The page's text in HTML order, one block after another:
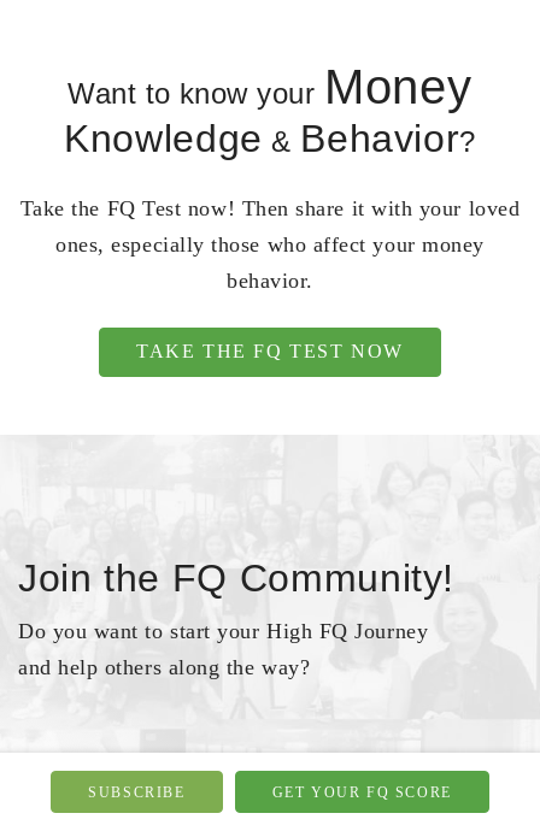
Want to know your Money
Knowledge & Behavior?
Take the FQ Test now! Then share it with your loved
ones, especially those who affect your money
behavior.
TAKE THE FQ TEST NOW
Join the FQ Community!
Do you want to start your High FQ Journey
and help others along the way?
SUBSCRIBE GET YOUR FQ SCORE